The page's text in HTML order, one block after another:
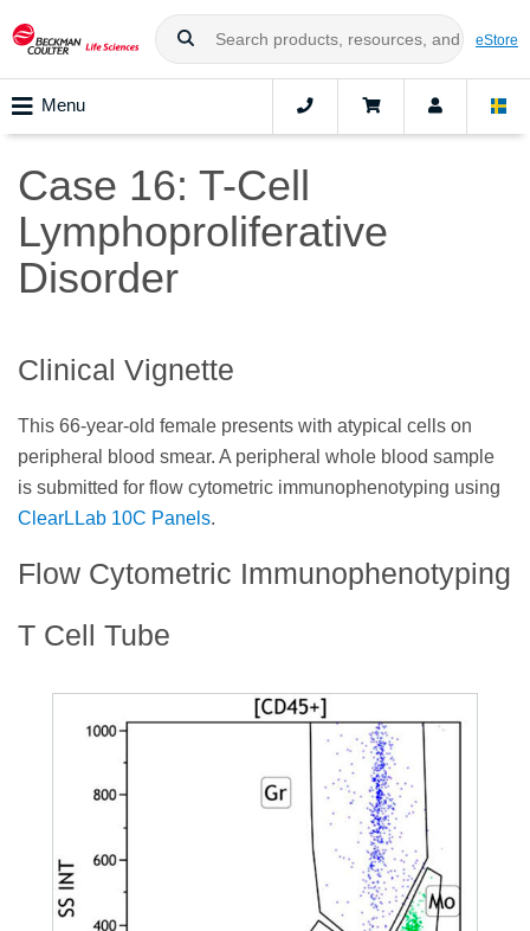
eStore
Menu
Case 16: T-Cell
Lymphoproliferative
Disorder
Clinical Vignette
This 66-year-old female presents with atypical cells on
peripheral blood smear. A peripheral whole blood sample
is submitted for flow cytometric immunophenotyping using
ClearLLab 10C Panels.
Flow Cytometric Immunophenotyping
T Cell Tube